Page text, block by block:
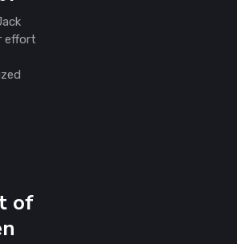
effort
of